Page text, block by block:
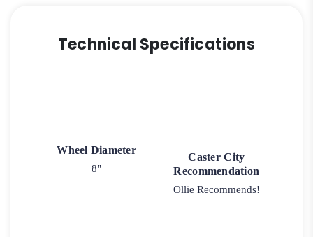
Technical Specifications
Wheel Diameter
8"
Caster City
Recommendation
Ollie Recommends!